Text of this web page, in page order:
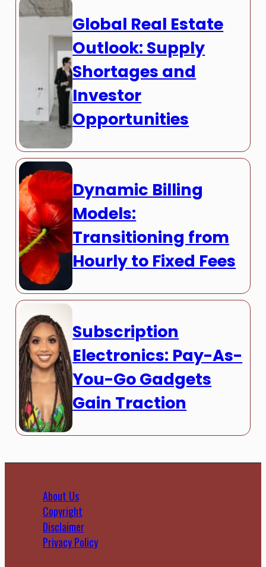
Global Real Estate
Outlook: Supply
Shortages and
Investor
Opportunities
Dynamic Billing
Models:
Transitioning from
Hourly to Fixed Fees
Subscription
Electronics: Pay-As-
You-Go Gadgets
Gain Traction
About Us
Copyright
Disclaimer
Privacy Policy